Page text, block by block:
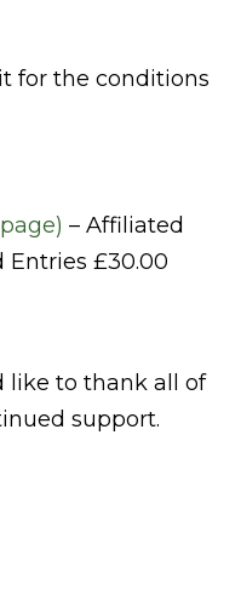
for the conditions
– Affiliated
Entries £30.00
like to thank all of
support.